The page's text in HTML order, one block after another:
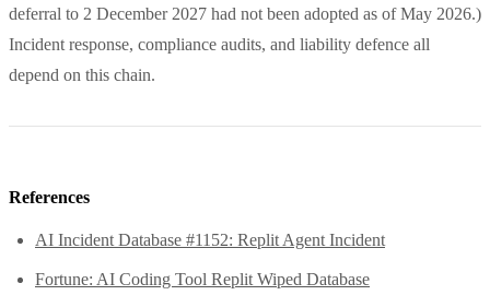
deferral to 2 December 2027 had not been adopted as of May 2026.)
Incident response, compliance audits, and liability defence all
depend on this chain.
References
AI Incident Database #1152: Replit Agent Incident
Fortune: AI Coding Tool Replit Wiped Database